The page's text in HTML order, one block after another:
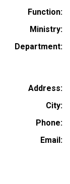
Function
Ministry
Department
Address
City
Phone
Email